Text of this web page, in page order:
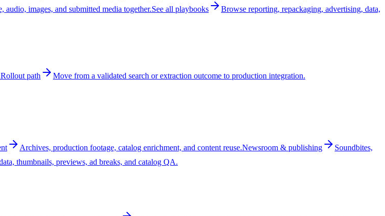
audio, images, and submitted media together.See all playbooks
Browse reporting, repackaging, advertising, data,
Rollout path
Move from a validated search or extraction outcome to production integration.
Archives, production footage, catalog enrichment, and content reuse.Newsroom & publishing
Soundbites,
thumbnails, previews, ad breaks, and catalog QA.